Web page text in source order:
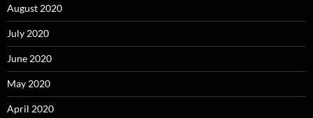
August 2020
July 2020
June 2020
May 2020
April 2020